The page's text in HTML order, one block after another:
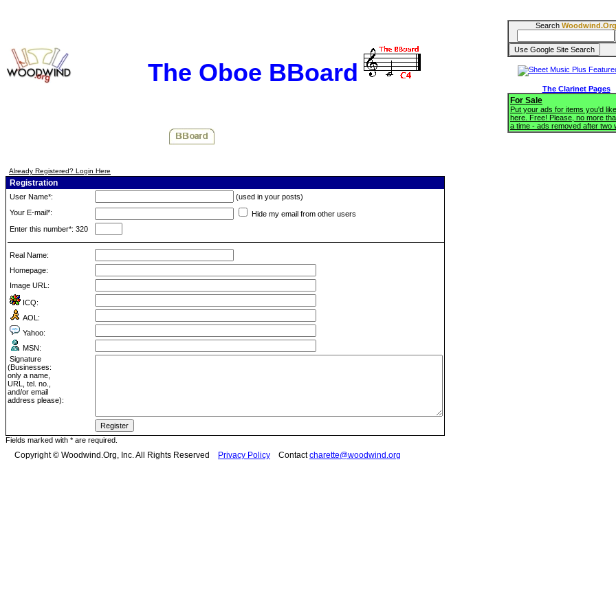
The Oboe BBoard
Already Registered? Login Here
Registration
User Name*:
(used in your posts)
Your E-mail*:
Hide my email from other users
Enter this number*: 320
Real Name:
Homepage:
Image URL:
ICQ:
AOL:
Yahoo:
MSN:
Signature
(Businesses:
only a name,
URL, tel. no.,
and/or email
address please):
Fields marked with * are required.
Search Woodwind.Org
The Clarinet Pages
For Sale
Put your ads for items you'd
here. Free! Please, no more
a time - ads removed after two
Copyright © Woodwind.Org, Inc. All Rights Reserved Privacy Policy Contactcharette@woodwind.org